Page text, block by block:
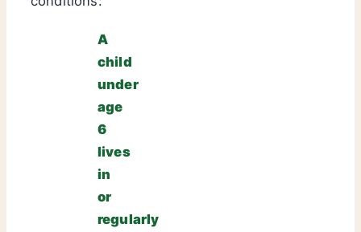
A
child
under
age
6
lives
in
or
regularly